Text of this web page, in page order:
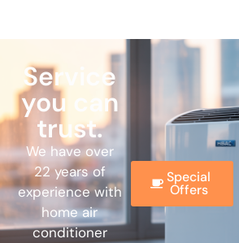
Service
you can
trust.
We have over
22 years of
experience with
home air
conditioner
Special
Offers